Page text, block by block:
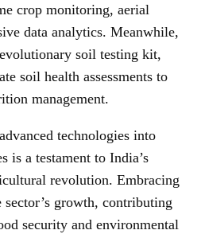
crop monitoring, aerial
data analytics. Meanwhile,
soil testing kit,
soil health assessments to
management.
technologies into
is a testament to India’s
revolution. Embracing
growth, contributing
security and environmental